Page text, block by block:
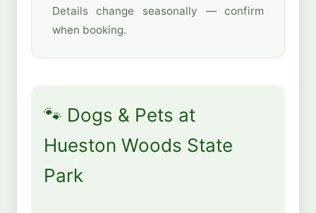
Details change seasonally — confirm
when booking.
🐾 Dogs & Pets at
Hueston Woods State
Park